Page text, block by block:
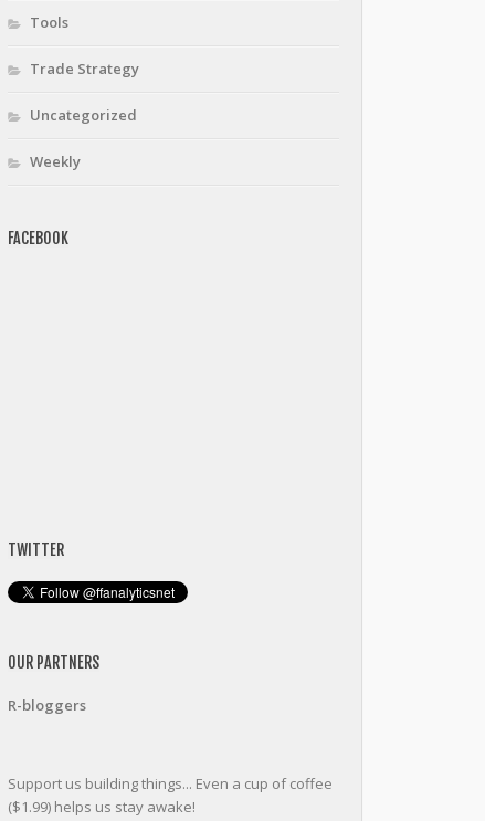
Tools
Trade Strategy
Uncategorized
Weekly
FACEBOOK
TWITTER
OUR PARTNERS
R-bloggers
Support us building things... Even a cup of coffee
($1.99) helps us stay awake!